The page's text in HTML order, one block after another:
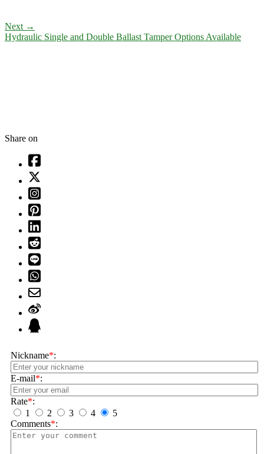
Next →
Hydraulic Single and Double Ballast Tamper Options Available
Share on
Nickname*:
E-mail*:
Rate*:
1
2 3 4
5
Comments*: